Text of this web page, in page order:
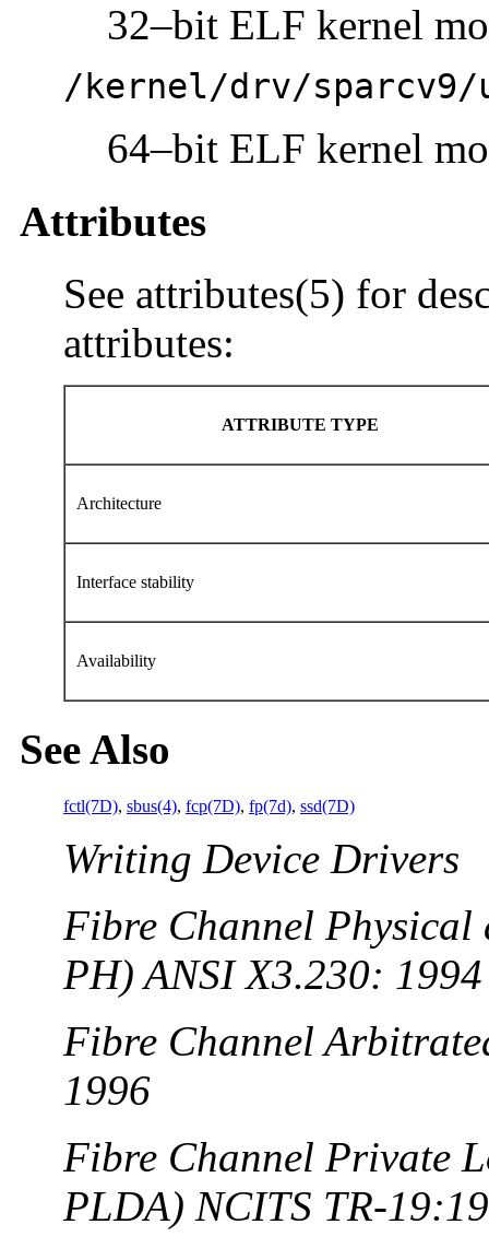
32–bit ELF kernel
/kernel/drv/sparcv9/
64–bit ELF kernel
Attributes
See attributes(5) for
attributes:
ATTRIBUTE TYPE
Architecture
Interface stability
Availability
See Also
fctl(7D), sbus(4), fcp(7D), fp(7d), ssd(7D)
Writing Device Drivers
Fibre Channel
PH) ANSI X3.230: 1994
Fibre Channel
1996
Fibre Channel Private
PLDA) NCITS TR-